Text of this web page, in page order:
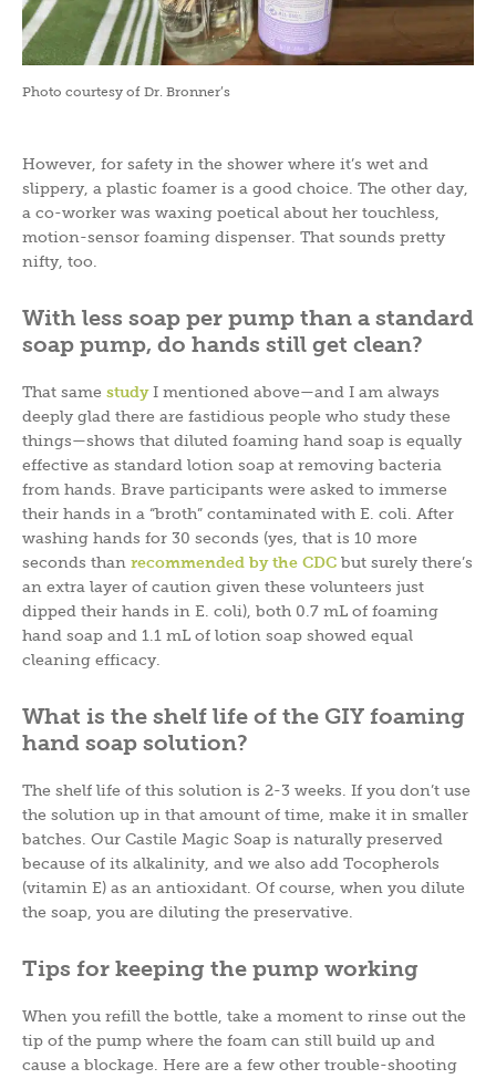
Photo courtesy of Dr. Bronner’s
However, for safety in the shower where it’s wet and
slippery, a plastic foamer is a good choice. The other day,
a co-worker was waxing poetical about her touchless,
motion-sensor foaming dispenser. That sounds pretty
nifty, too.
With less soap per pump than a standard
soap pump, do hands still get clean?
That same studyI mentioned above—and I am always
deeply glad there are fastidious people who study these
things—shows that diluted foaming hand soap is equally
effective as standard lotion soap at removing bacteria
from hands. Brave participants were asked to immerse
their hands in a “broth” contaminated with E. coli. After
washing hands for 30 seconds (yes, that is 10 more
seconds than recommended by the CDC but surely there’s
an extra layer of caution given these volunteers just
dipped their hands in E. coli), both 0.7 mL of foaming
hand soap and 1.1 mL of lotion soap showed equal
cleaning efficacy.
What is the shelf life of the GIY foaming
hand soap solution?
The shelf life of this solution is 2-3 weeks. If you don’t use
the solution up in that amount of time, make it in smaller
batches. Our Castile Magic Soap is naturally preserved
because of its alkalinity, and we also add Tocopherols
(vitamin E) as an antioxidant. Of course, when you dilute
the soap, you are diluting the preservative.
Tips for keeping the pump working
When you refill the bottle, take a moment to rinse out the
tip of the pump where the foam can still build up and
cause a blockage. Here are a few other trouble-shooting